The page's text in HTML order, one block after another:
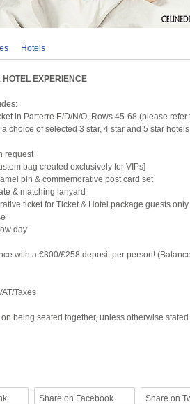
Hotels
EXPERIENCE
in Parterre E/D/N/O, Rows 45-68 (please
choice of selected 3 star, 4 star and 5 star hotels
request
bag created exclusively for VIPs]
pin & commemorative post card set
& matching lanyard
ticket for Ticket & Hotel package guests only
day
with a €300/£258 deposit per person!
Taxes
being seated together, unless otherwise
Share on Facebook Share on